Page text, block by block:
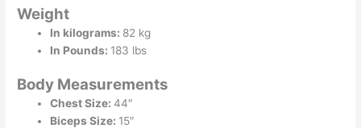
Weight
In kilograms: 82 kg
In Pounds: 183 lbs
Body Measurements
Chest Size:44″
Biceps Size: 15″